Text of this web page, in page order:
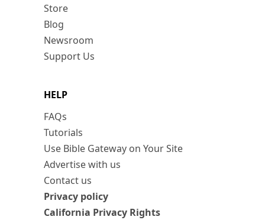
Store
Blog
Newsroom
Support Us
HELP
FAQs
Tutorials
Use Bible Gateway on Your Site
Advertise with us
Contact us
Privacy policy
California Privacy Rights